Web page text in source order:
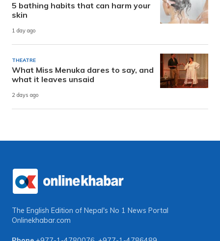
5 bathing habits that can harm your
skin
1 day ago
THEATRE
What Miss Menuka dares to say, and
what it leaves unsaid
2 days ago
The English Edition of Nepal's No 1 News Portal
Onlinekhabar.com